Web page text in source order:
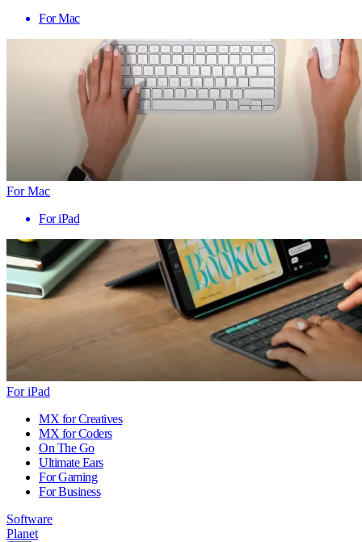
For Mac
For Mac
For iPad
For iPad
MX for Creatives
MX for Coders
On The Go
Ultimate Ears
For Gaming
For Business
Software
Planet